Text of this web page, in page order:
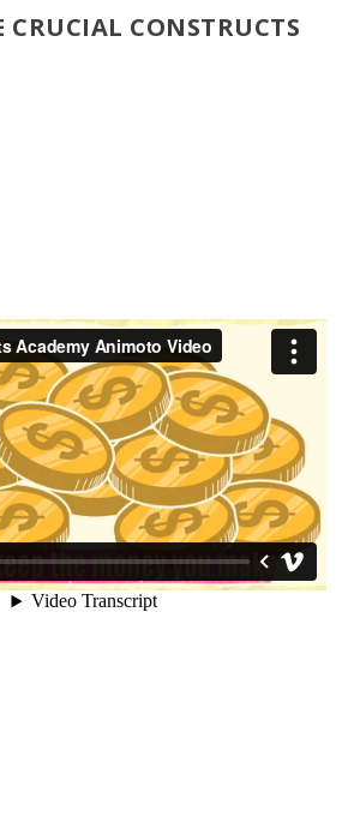
CRUCIAL CONSTRUCTS